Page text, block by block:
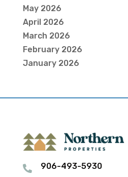
May 2026
April 2026
March 2026
February 2026
January 2026
 906-493-5930